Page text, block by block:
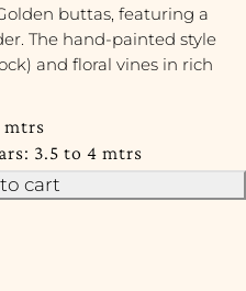
buttas, featuring a
The hand-painted style
and floral vines in rich
mtrs
3.5 to 4 mtrs
cart